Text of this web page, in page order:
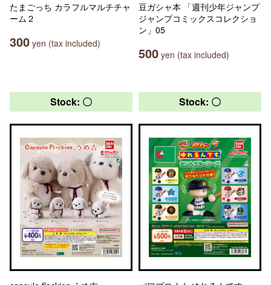
たまごっち カラフルマルチチャ
ーム２
300 yen (tax included)
豆ガシャ本 「週刊少年ジャンプ
ジャンプコミックスコレクショ
ン」05
500 yen (tax included)
Stock: 〇 Stock: 〇